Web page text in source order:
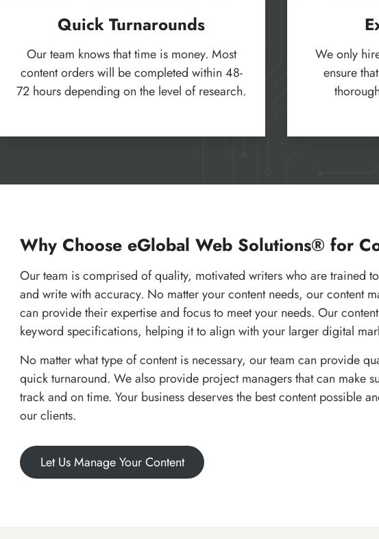
Quick Turnarounds
Our team knows that time is money. Most
content orders will be completed within 48-
72 hours depending on the level of research.
We only
ensure
Why Choose eGlobal Web Solutions® for
Our team is comprised of quality, motivated writers who are trained
and write with accuracy. No matter your content needs, our content
can provide their expertise and focus to meet your needs. Our
keyword specifications, helping it to align with your larger digital
No matter what type of content is necessary, our team can provide
quick turnaround. We also provide project managers that can make
track and on time. Your business deserves the best content possible
our clients.
Let Us Manage Your Content